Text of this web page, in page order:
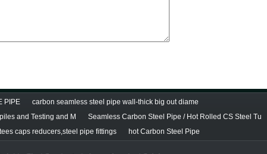
PIPE
carbon seamless steel pipe wall-thick big out diame
and Testing and M
Seamless Carbon Steel Pipe / Hot Rolled CS Steel Tu
caps reducers,steel pipe fittings
hot Carbon Steel Pipe